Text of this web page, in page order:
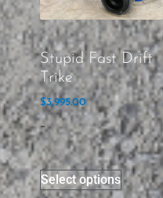
Stupid Fast Drift
Trike
$3,995.00
-
Select options